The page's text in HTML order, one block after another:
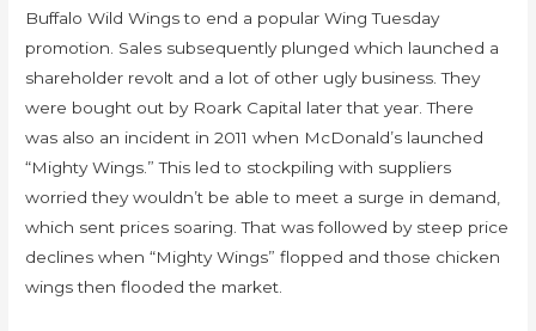
Buffalo Wild Wings to end a popular Wing Tuesday
promotion. Sales subsequently plunged which launched a
shareholder revolt and a lot of other ugly business. They
were bought out by Roark Capital later that year. There
was also an incident in 2011 when McDonald’s launched
“Mighty Wings.” This led to stockpiling with suppliers
worried they wouldn’t be able to meet a surge in demand,
which sent prices soaring. That was followed by steep price
declines when “Mighty Wings” flopped and those chicken
wings then flooded the market.